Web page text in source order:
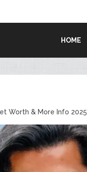
HOME
Worth & More Info 2025